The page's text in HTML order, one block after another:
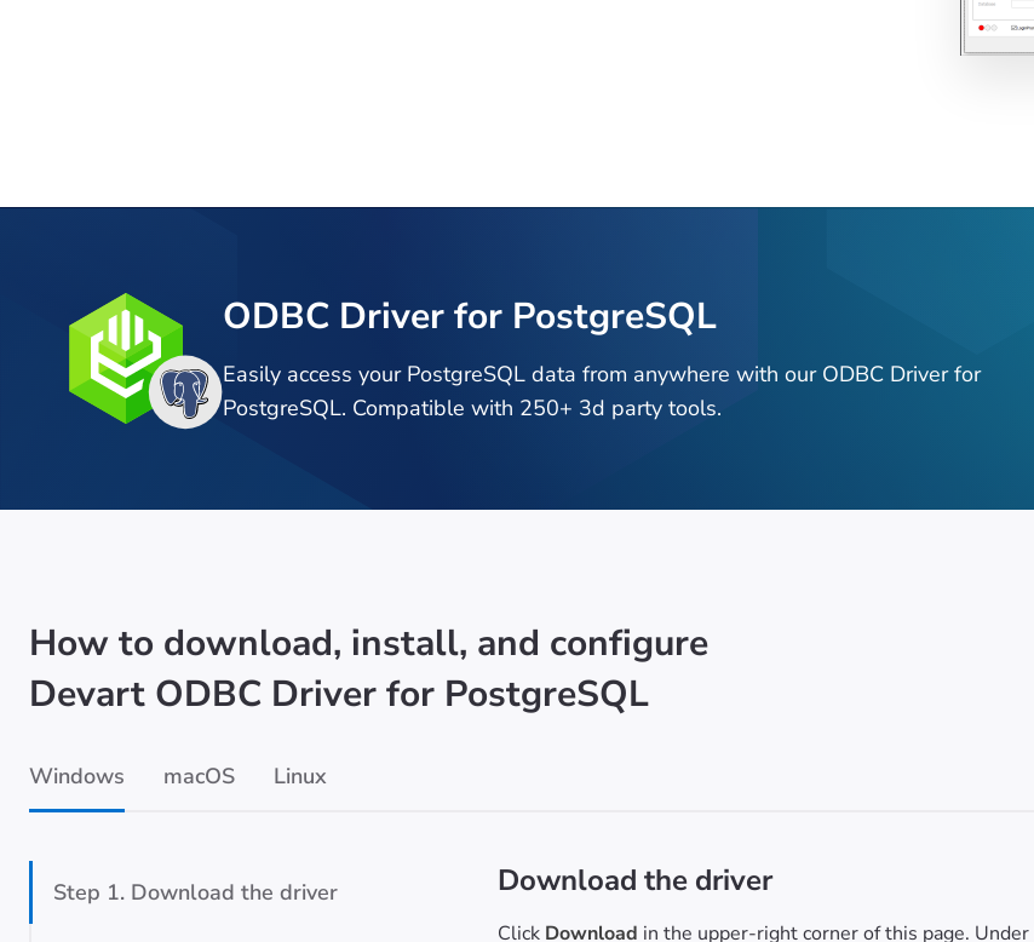
ODBC Driver for PostgreSQL
Easily access your PostgreSQL data from anywhere with our ODBC Driver for
PostgreSQL. Compatible with 250+ 3d party tools.
How to download, install, and configure
Devart ODBC Driver for PostgreSQL
Windows macOS Linux
Step 1. Download the driver Download the driver
Click Download in the upper-right corner of this page. Under